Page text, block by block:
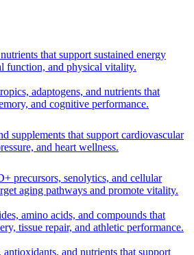
that support sustained energy
function, and physical vitality.
adaptogens, and nutrients that
and cognitive performance.
supplements that support cardiovascular
and heart wellness.
precursors, senolytics, and cellular
aging pathways and promote vitality.
amino acids, and compounds that
tissue repair, and athletic performance.
antioxidants, and nutrients that support